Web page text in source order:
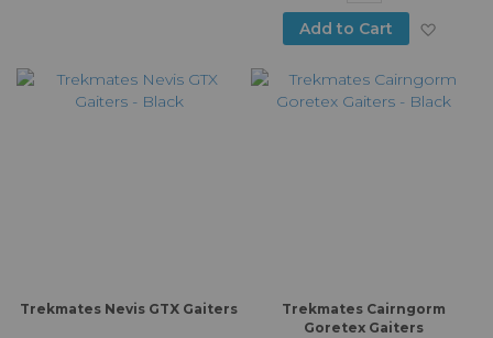
Add to Cart
Trekmates Nevis GTX Gaiters
Trekmates Cairngorm
Goretex Gaiters